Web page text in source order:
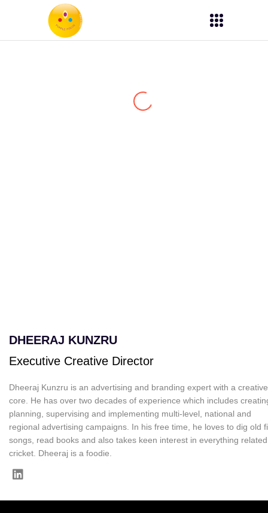
DHEERAJ KUNZRU
Executive Creative Director
Dheeraj Kunzru is an advertising and branding expert with a creative
core. He has over two decades of experience which includes
planning, supervising and implementing multi-level, national and
regional advertising campaigns. In his free time, he loves to dig old
songs, read books and also takes keen interest in everything
cricket. Dheeraj is a foodie.